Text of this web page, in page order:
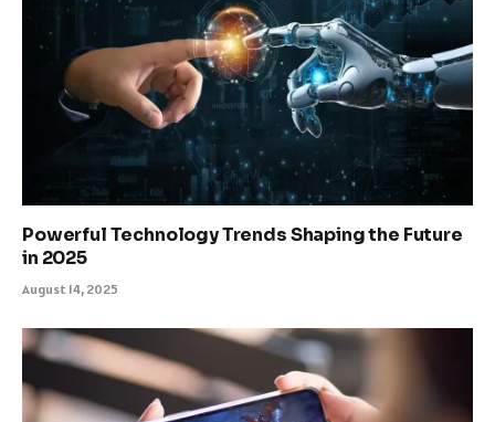
Powerful Technology Trends Shaping the Future
in 2025
August 14, 2025